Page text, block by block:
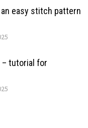
easy stitch pattern
– tutorial for